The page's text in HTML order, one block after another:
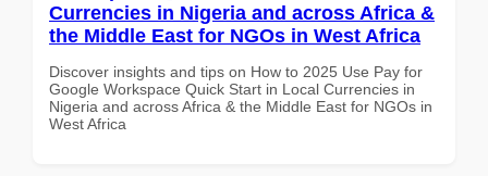
Currencies in Nigeria and across Africa &
the Middle East for NGOs in West Africa
Discover insights and tips on How to 2025 Use Pay for
Google Workspace Quick Start in Local Currencies in
Nigeria and across Africa & the Middle East for NGOs in
West Africa